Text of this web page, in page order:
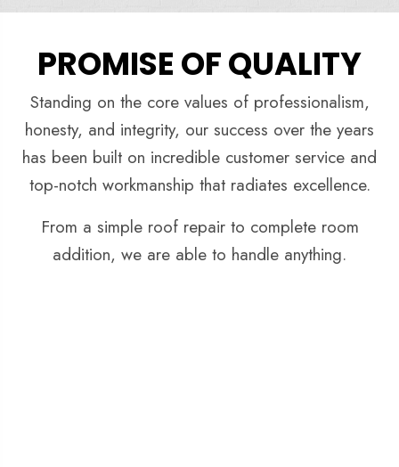
PROMISE OF QUALITY
Standing on the core values of professionalism,
honesty, and integrity, our success over the years
has been built on incredible customer service and
top-notch workmanship that radiates excellence.
From a simple roof repair to complete room
addition, we are able to handle anything.